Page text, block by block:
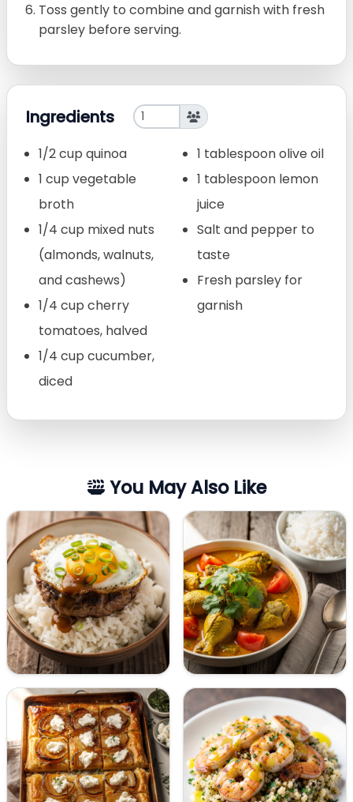
Toss gently to combine and garnish with fresh
parsley before serving.
Ingredients
1/2 cup quinoa
1 cup vegetable
broth
1/4 cup mixed nuts
(almonds, walnuts,
and cashews)
1/4 cup cherry
tomatoes, halved
1/4 cup cucumber,
diced
1 tablespoon olive oil
1 tablespoon lemon
juice
Salt and pepper to
taste
Fresh parsley for
garnish
You May Also Like